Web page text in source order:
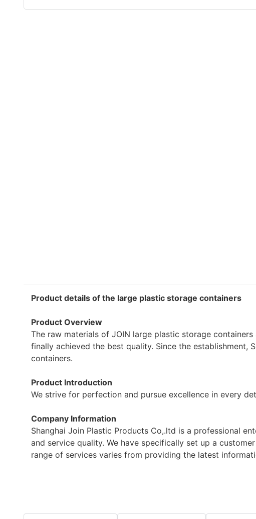
Product details of the large plastic storage containers
Product Overview
The raw materials of JOIN large plastic storage
finally achieved the best quality. Since the establishment,
containers.
Product Introduction
We strive for perfection and pursue excellence in every
Company Information
Shanghai Join Plastic Products Co,.ltd is a professional
and service quality. We have specifically set up a
range of services varies from providing the latest